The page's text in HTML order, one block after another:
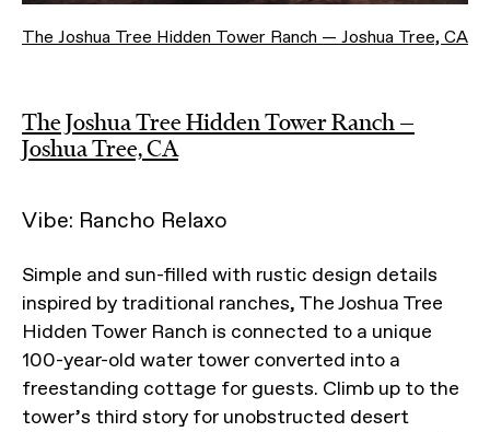
The Joshua Tree Hidden Tower Ranch — Joshua Tree, CA
The Joshua Tree Hidden Tower Ranch —
Joshua Tree, CA
Vibe: Rancho Relaxo
Simple and sun-filled with rustic design details
inspired by traditional ranches, The Joshua Tree
Hidden Tower Ranch is connected to a unique
100-year-old water tower converted into a
freestanding cottage for guests. Climb up to the
tower’s third story for unobstructed desert